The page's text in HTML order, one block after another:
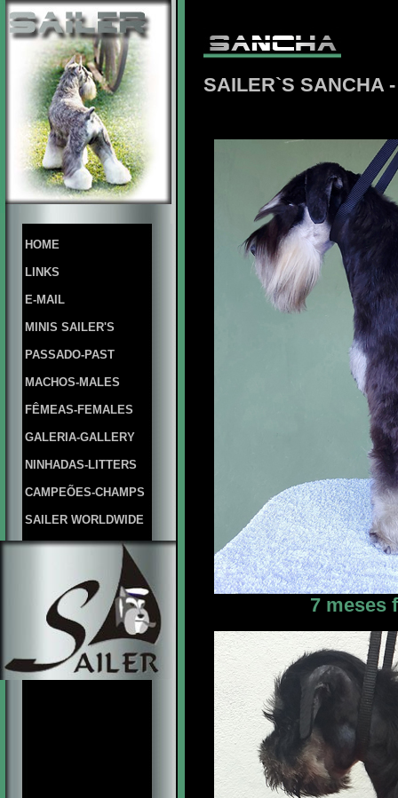
HOME
LINKS
E-MAIL
MINIS SAILER'S
PASSADO-PAST
MACHOS-MALES
FÊMEAS-FEMALES
GALERIA-GALLERY
NINHADAS-LITTERS
CAMPEÕES-CHAMPS
SAILER WORLDWIDE
SAILER`S
7 meses